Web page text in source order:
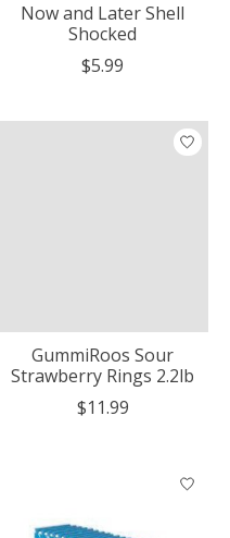
Now and Later Shell
Shocked
$5.99
GummiRoos Sour
Strawberry Rings 2.2lb
$11.99